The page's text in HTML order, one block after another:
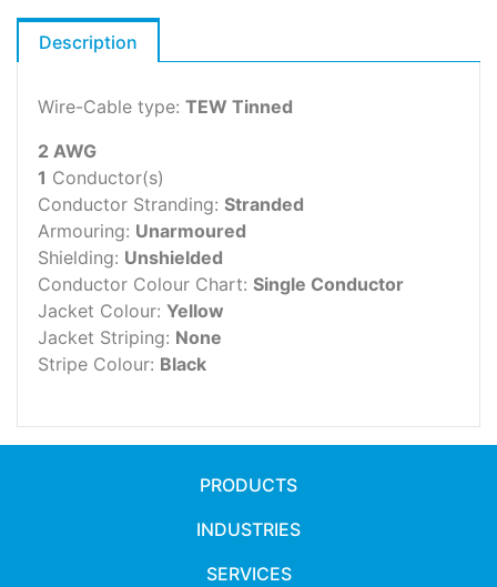
Description
Wire-Cable type: TEW Tinned
2 AWG
1 Conductor(s)
Conductor Stranding: Stranded
Armouring: Unarmoured
Shielding: Unshielded
Conductor Colour Chart: Single Conductor
Jacket Colour: Yellow
Jacket Striping: None
Stripe Colour: Black
PRODUCTS
INDUSTRIES
SERVICES